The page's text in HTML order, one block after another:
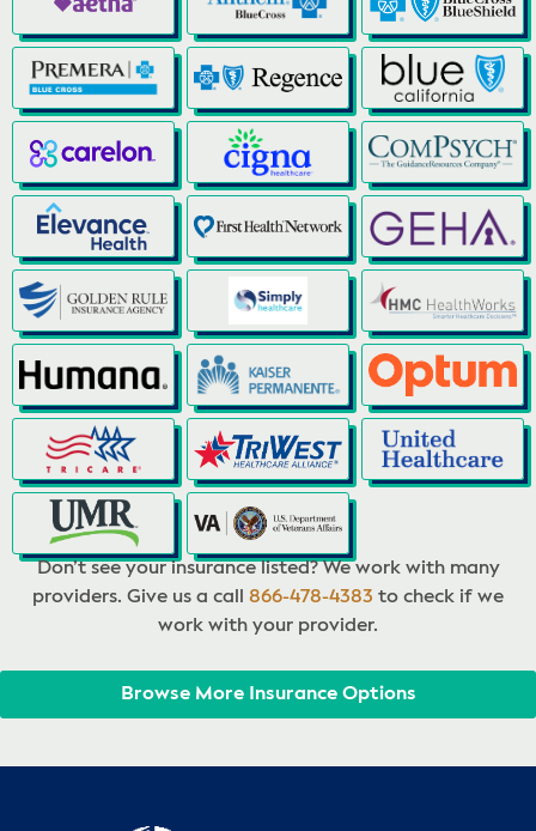
Don’t see your insurance listed? We work with many
providers. Give us a call 866-478-4383 to check if we
work with your provider.
Browse More Insurance Options